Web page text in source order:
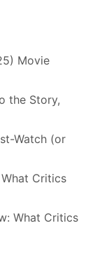
Movie
the Story,
Watch (or
Critics
What Critics